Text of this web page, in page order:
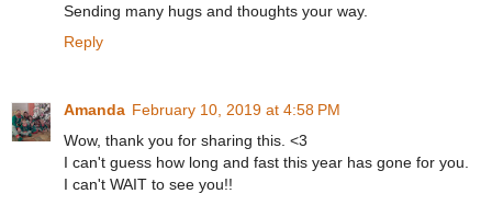
Sending many hugs and thoughts your way.
Reply
Amanda February 10, 2019 at 4:58 PM
Wow, thank you for sharing this. <3
I can't guess how long and fast this year has gone for you.
I can't WAIT to see you!!